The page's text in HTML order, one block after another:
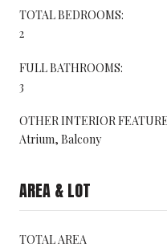
TOTAL BEDROOMS:
2
FULL BATHROOMS:
3
OTHER INTERIOR
Atrium, Balcony
AREA & LOT
TOTAL AREA